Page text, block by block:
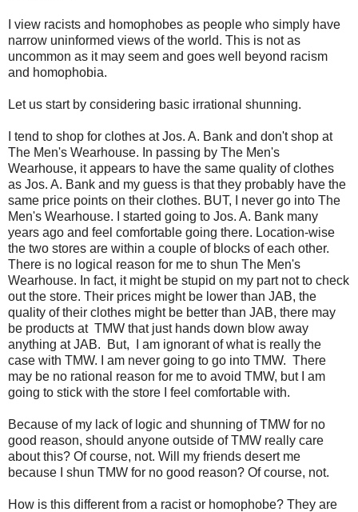
I view racists and homophobes as people who simply have
narrow uninformed views of the world. This is not as
uncommon as it may seem and goes well beyond racism
and homophobia.
Let us start by considering basic irrational shunning.
I tend to shop for clothes at Jos. A. Bank and don't shop at
The Men's Wearhouse. In passing by The Men's
Wearhouse, it appears to have the same quality of clothes
as Jos. A. Bank and my guess is that they probably have the
same price points on their clothes. BUT, I never go into The
Men's Wearhouse. I started going to Jos. A. Bank many
years ago and feel comfortable going there. Location-wise
the two stores are within a couple of blocks of each other.
There is no logical reason for me to shun The Men's
Wearhouse. In fact, it might be stupid on my part not to check
out the store. Their prices might be lower than JAB, the
quality of their clothes might be better than JAB, there may
be products at TMW that just hands down blow away
anything at JAB. But, I am ignorant of what is really the
case with TMW. I am never going to go into TMW. There
may be no rational reason for me to avoid TMW, but I am
going to stick with the store I feel comfortable with.
Because of my lack of logic and shunning of TMW for no
good reason, should anyone outside of TMW really care
about this? Of course, not. Will my friends desert me
because I shun TMW for no good reason? Of course, not.
How is this different from a racist or homophobe? They are